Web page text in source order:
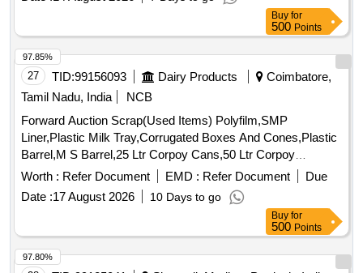
Cylinder, Yoke, Draft Gear Assembly, Adapter
Buy for
500 Points
27 TID:99156093 Dairy Products
Coimbatore,
Tamil Nadu, India
NCB
Forward Auction Scrap(Used Items) Polyfilm,SMP
Liner,Plastic Milk Tray,Corrugated Boxes And Cones,Plastic
Barrel,M S Barrel,25 Ltr Corpoy Cans,50 Ltr Corpoy
Cans,SMP Bags,Condemned Scrap Tyres,Condemned
Worth : Refer Document EMD : Refer Document
Due
Date :17 August 2026 10 Days to go
97.85%
Buy for
500 Points
97.80%